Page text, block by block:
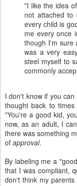
"I like the idea
not attached to
every child is
me every once
though I'm sure
was a very
steel myself to
commonly
I don't know if you
thought back to
"You're a good kid,
now, as an adult, I
there was something
of approval.
By labeling me a
that I was compliant,
don't think my parents